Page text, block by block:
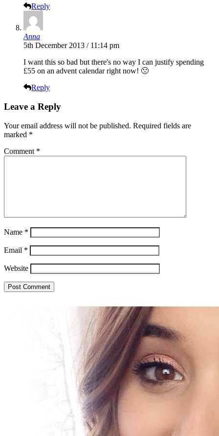
Reply
Anna
5th December 2013 / 11:14 pm
I want this so bad but there's no way I can justify spending
£55 on an advent calendar right now! 🙁
Reply
Leave a Reply
Your email address will not be published. Required fields are
marked *
Comment *
Name *
Email *
Website